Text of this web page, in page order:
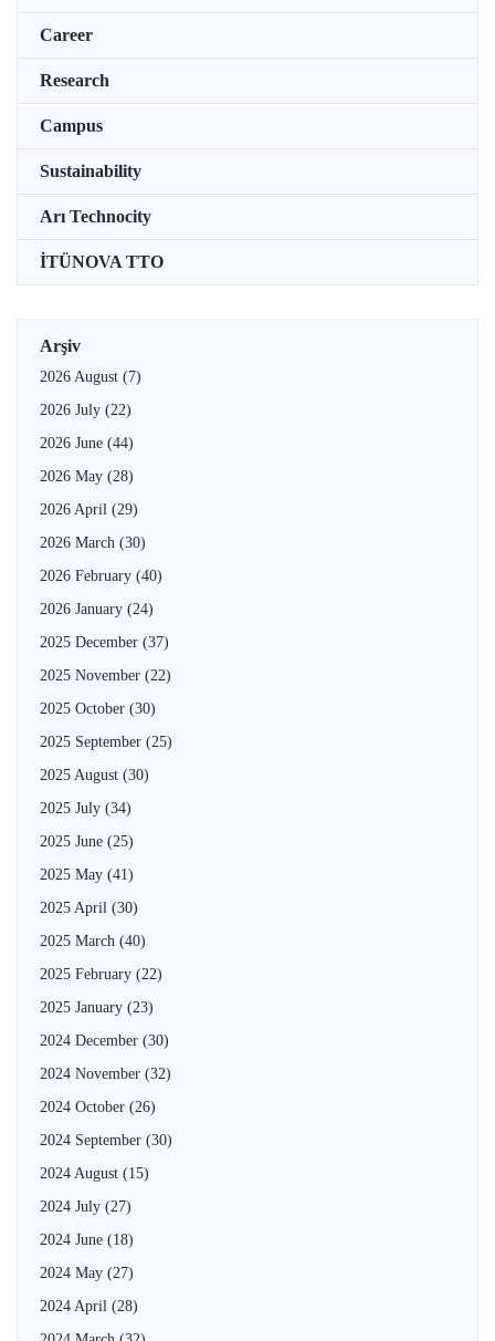
Career
Research
Campus
Sustainability
Arı Technocity
İTÜNOVA TTO
Arşiv
2026 August (7)
2026 July (22)
2026 June (44)
2026 May (28)
2026 April (29)
2026 March (30)
2026 February (40)
2026 January (24)
2025 December (37)
2025 November (22)
2025 October (30)
2025 September (25)
2025 August (30)
2025 July (34)
2025 June (25)
2025 May (41)
2025 April (30)
2025 March (40)
2025 February (22)
2025 January (23)
2024 December (30)
2024 November (32)
2024 October (26)
2024 September (30)
2024 August (15)
2024 July (27)
2024 June (18)
2024 May (27)
2024 April (28)